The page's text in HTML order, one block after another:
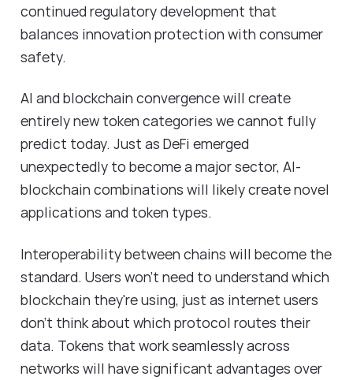
continued regulatory development that
balances innovation protection with consumer
safety.
AI and blockchain convergence will create
entirely new token categories we cannot fully
predict today. Just as DeFi emerged
unexpectedly to become a major sector, AI-
blockchain combinations will likely create novel
applications and token types.
Interoperability between chains will become the
standard. Users won't need to understand which
blockchain they're using, just as internet users
don't think about which protocol routes their
data. Tokens that work seamlessly across
networks will have significant advantages over